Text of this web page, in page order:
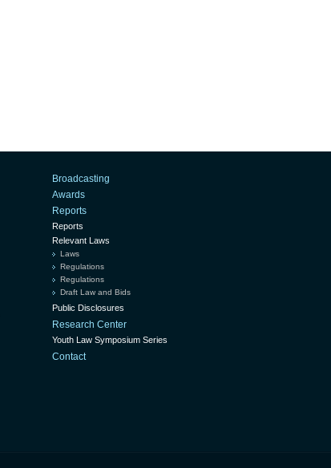
Broadcasting
Awards
Reports
Reports
Relevant Laws
Laws
Regulations
Regulations
Draft Law and Bids
Public Disclosures
Research Center
Youth Law Symposium Series
Contact